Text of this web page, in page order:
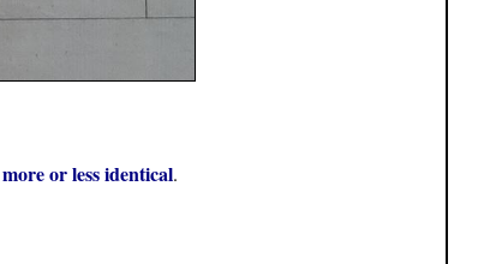
more or less identical.